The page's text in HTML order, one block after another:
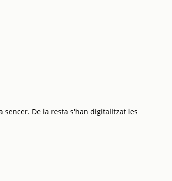
De la resta s'han digitalitzat les